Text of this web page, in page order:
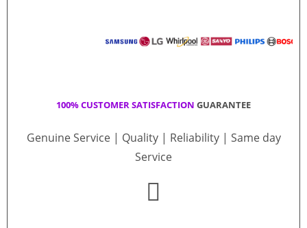
100% CUSTOMER SATISFACTION GUARANTEE
Genuine Service | Quality | Reliability | Same day
Service